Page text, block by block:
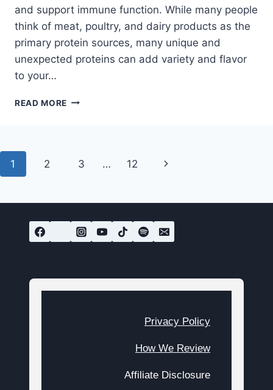
and support immune function. While many people
think of meat, poultry, and dairy products as the
primary protein sources, many unique and
unexpected proteins can add variety and flavor
to your…
READ MORE GET
THESE
Page
1 2 3 … 12
Next
Privacy Policy
How We Review
Affiliate Disclosure